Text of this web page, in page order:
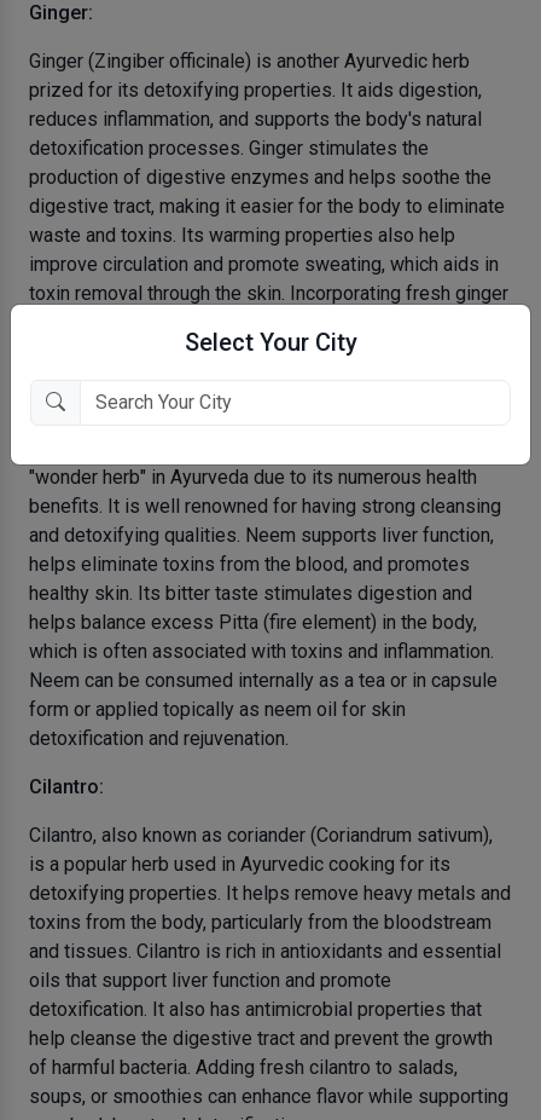
Select Your City
Ginger:
Ginger (Zingiber officinale) is another Ayurvedic herb
prized for its detoxifying properties. It aids digestion,
reduces inflammation, and supports the body's natural
detoxification processes. Ginger stimulates the
production of digestive enzymes and helps soothe the
digestive tract, making it easier for the body to eliminate
waste and toxins. Its warming properties also help
improve circulation and promote sweating, which aids in
toxin removal through the skin. Incorporating fresh ginger
your system and boost your body's detoxification efforts.
Neem:
"wonder herb" in Ayurveda due to its numerous health
benefits. It is well renowned for having strong cleansing
and detoxifying qualities. Neem supports liver function,
helps eliminate toxins from the blood, and promotes
healthy skin. Its bitter taste stimulates digestion and
helps balance excess Pitta (fire element) in the body,
which is often associated with toxins and inflammation.
Neem can be consumed internally as a tea or in capsule
form or applied topically as neem oil for skin
detoxification and rejuvenation.
Cilantro:
Cilantro, also known as coriander (Coriandrum sativum),
is a popular herb used in Ayurvedic cooking for its
detoxifying properties. It helps remove heavy metals and
toxins from the body, particularly from the bloodstream
and tissues. Cilantro is rich in antioxidants and essential
oils that support liver function and promote
detoxification. It also has antimicrobial properties that
help cleanse the digestive tract and prevent the growth
of harmful bacteria. Adding fresh cilantro to salads,
soups, or smoothies can enhance flavor while supporting